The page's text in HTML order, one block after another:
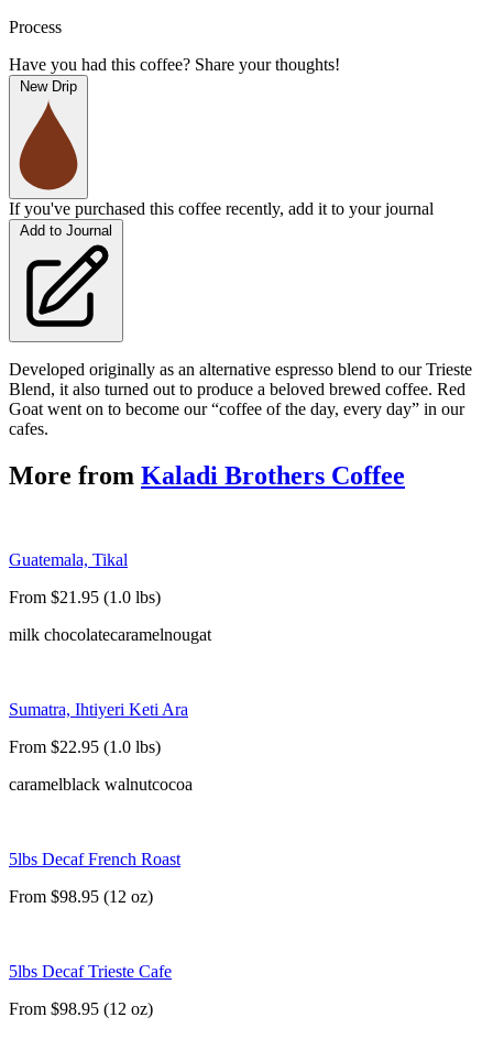
Process
Have you had this coffee? Share your thoughts!
New Drip
If you've purchased this coffee recently, add it to your journal
Add to Journal
Developed originally as an alternative espresso blend to our Trieste
Blend, it also turned out to produce a beloved brewed coffee. Red
Goat went on to become our “coffee of the day, every day” in our
cafes.
More from Kaladi Brothers Coffee
Guatemala, Tikal
From $21.95 (1.0 lbs)
milk chocolatecaramelnougat
Sumatra, Ihtiyeri Keti Ara
From $22.95 (1.0 lbs)
caramelblack walnutcocoa
5lbs Decaf French Roast
From $98.95 (12 oz)
5lbs Decaf Trieste Cafe
From $98.95 (12 oz)